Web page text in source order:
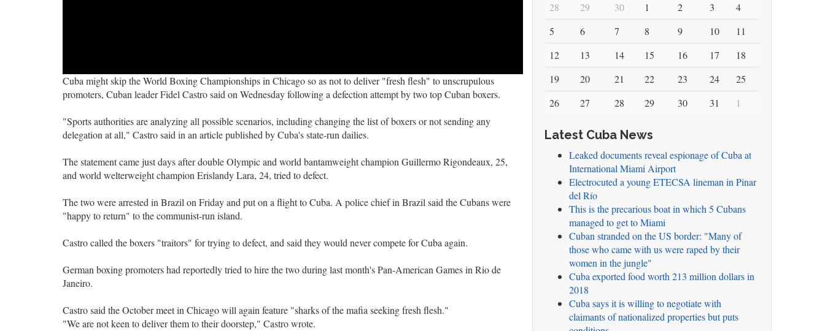
Cuba might skip the World Boxing Championships in Chicago so as not to deliver "fresh flesh" to unscrupulous
promoters, Cuban leader Fidel Castro said on Wednesday following a defection attempt by two top Cuban boxers.
"Sports authorities are analyzing all possible scenarios, including changing the list of boxers or not sending any
delegation at all," Castro said in an article published by Cuba's state-run dailies.
The statement came just days after double Olympic and world bantamweight champion Guillermo Rigondeaux, 25,
and world welterweight champion Erislandy Lara, 24, tried to defect.
The two were arrested in Brazil on Friday and put on a flight to Cuba. A police chief in Brazil said the Cubans were
"happy to return" to the communist-run island.
Castro called the boxers "traitors" for trying to defect, and said they would never compete for Cuba again.
German boxing promoters had reportedly tried to hire the two during last month's Pan-American Games in Rio de
Janeiro.
Castro said the October meet in Chicago will again feature "sharks of the mafia seeking fresh flesh."
"We are not keen to deliver them to their doorstep," Castro wrote.
28 29 30 1 2 3
4
5
6 7 8 9 10
11
12
13 14 15 16 17
18
19
20 21 22 23 24
25
26
27 28 29 30 31 1
Latest Cuba News
Leaked documents reveal espionage of Cuba at
International Miami Airport
Electrocuted a young ETECSA lineman in Pinar
del Río
This is the precarious boat in which 5 Cubans
managed to get to Miami
Cuban stranded on the US border: "Many of
those who came with us were raped by their
women in the jungle"
Cuba exported food worth 213 million dollars in
2018
Cuba says it is willing to negotiate with
claimants of nationalized properties but puts